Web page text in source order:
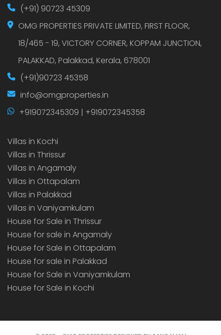
(+91) 90723 45309
OMG PROPERTIES PRIVATE LIMITED, FIRST FLOOR,
18/465 - 19, VICTORY CORNER, KOPPAM JUNCTION,
PALAKKAD, Palakkad, Kerala, 678001
(+91)90723 45358
info@omgproperties.in
+919072345309 | +919072345358
Villas in Kochi
Villas in Thrissur
Villas in Angamaly
Villas in Ottapalam
Villas in Palakkad
Villas in Vaniyamkulam
House for Sale in Thrissur
House for sale in Angamaly
House for Sale in Ottapalam
House for sale in Palakkad
House for Sale in Vaniyamkulam
House for Sale in Kochi